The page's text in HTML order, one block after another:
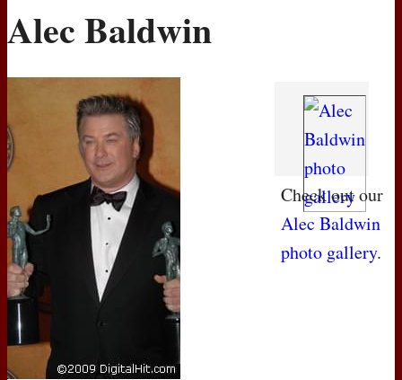
MOVIES
Alec Baldwin
Check out our
Alec Baldwin
photo gallery.